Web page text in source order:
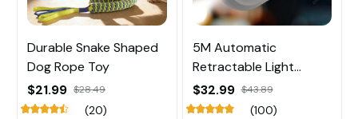
Durable Snake Shaped
Dog Rope Toy
$21.99 $28.49
(20)
5M Automatic
Retractable Light
Straps For Dog
$32.99 $43.89
(100)